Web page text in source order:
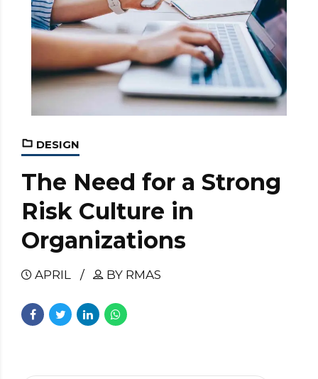
DESIGN
The Need for a Strong
Risk Culture in
Organizations
APRIL BY RMAS